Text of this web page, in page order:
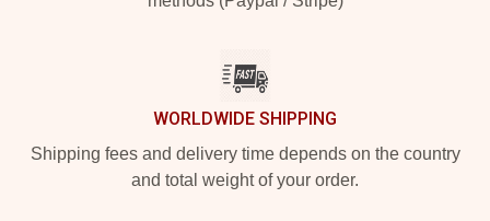
WORLDWIDE SHIPPING
Shipping fees and delivery time depends on the country
and total weight of your order.